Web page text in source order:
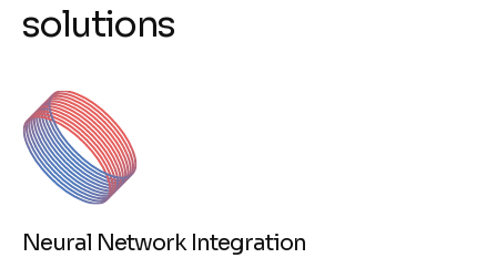
solutions
Neural Network Integration